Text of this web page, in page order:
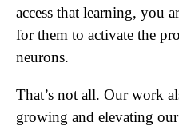
access that learning, you
for them to activate the
neurons.
That’s not all. Our work
growing and elevating